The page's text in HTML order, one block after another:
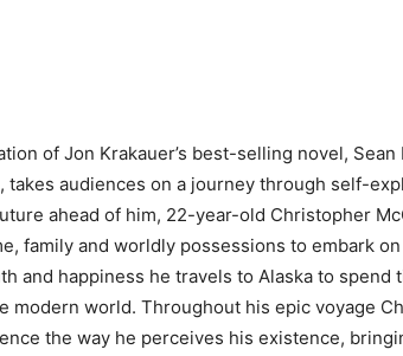
of Jon Krakauer’s best-selling novel, Sean
takes audiences on a journey through self-
ahead of him, 22-year-old Christopher
family and worldly possessions to embark
and happiness he travels to Alaska to spend
modern world. Throughout his epic voyage
the way he perceives his existence,